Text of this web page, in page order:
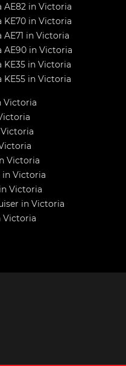
AE82 in Victoria
KE70 in Victoria
AE71 in Victoria
AE90 in Victoria
KE35 in Victoria
KE55 in Victoria
Victoria
Victoria
in Victoria
Victoria
in Victoria
Victoria